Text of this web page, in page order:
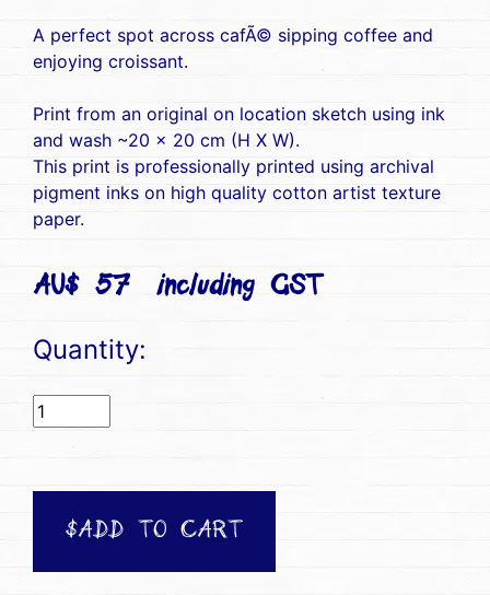
A perfect spot across cafÃ© sipping coffee and
enjoying croissant.
Print from an original on location sketch using ink
and wash ~20 x 20 cm (H X W).
This print is professionally printed using archival
pigment inks on high quality cotton artist texture
paper.
AU$ 57(including GST)
Quantity:
$ADD TO CART